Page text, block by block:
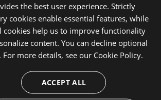
Package ultras-the-game-
9.7.8 -Source
F/ultras-the-
index.json
the best user experience. Strictly
cookies enable essential features, while
cookies help us to improve functionality
content. You can decline optional
For more details, see our Cookie Policy.
ACCEPT ALL